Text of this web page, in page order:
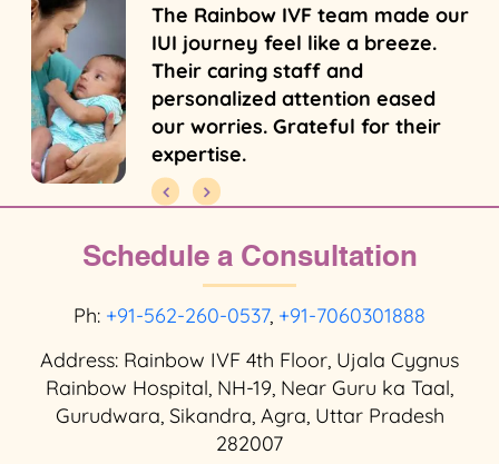
The Rainbow IVF team made our
IUI journey feel like a breeze.
Their caring staff and
personalized attention eased
our worries. Grateful for their
expertise.
Schedule a Consultation
Ph: +91-562-260-0537, +91-7060301888
Address: Rainbow IVF 4th Floor, Ujala Cygnus
Rainbow Hospital, NH-19, Near Guru ka Taal,
Gurudwara, Sikandra, Agra, Uttar Pradesh
282007